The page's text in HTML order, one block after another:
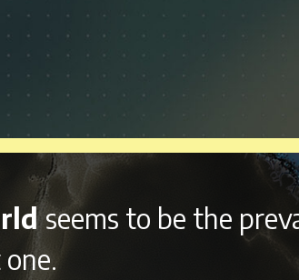
right outside
be an awesome